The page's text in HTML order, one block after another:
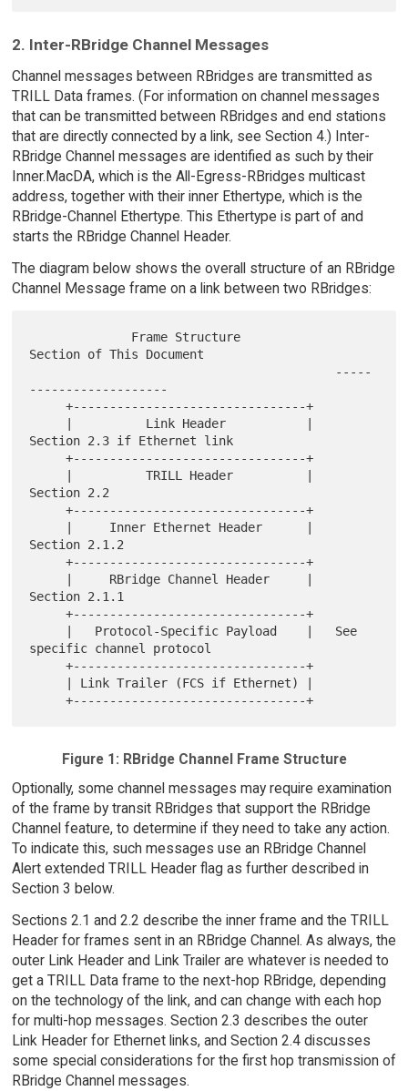
2. Inter-RBridge Channel Messages
Channel messages between RBridges are transmitted as
TRILL Data frames. (For information on channel messages
that can be transmitted between RBridges and end stations
that are directly connected by a link, see Section 4.) Inter-
RBridge Channel messages are identified as such by their
Inner.MacDA, which is the All-Egress-RBridges multicast
address, together with their inner Ethertype, which is the
RBridge-Channel Ethertype. This Ethertype is part of and
starts the RBridge Channel Header.
The diagram below shows the overall structure of an RBridge
Channel Message frame on a link between two RBridges:
Section of This Document
-------------------
     +--------------------------------+
Section 2.3 if Ethernet link
     +--------------------------------+
Section 2.2
     +--------------------------------+
Section 2.1.2
     +--------------------------------+
Section 2.1.1
     +--------------------------------+
specific channel protocol
     +--------------------------------+
Figure 1: RBridge Channel Frame Structure
Optionally, some channel messages may require examination
of the frame by transit RBridges that support the RBridge
Channel feature, to determine if they need to take any action.
To indicate this, such messages use an RBridge Channel
Alert extended TRILL Header flag as further described in
Section 3 below.
Sections 2.1 and 2.2 describe the inner frame and the TRILL
Header for frames sent in an RBridge Channel. As always, the
outer Link Header and Link Trailer are whatever is needed to
get a TRILL Data frame to the next-hop RBridge, depending
on the technology of the link, and can change with each hop
for multi-hop messages. Section 2.3 describes the outer
Link Header for Ethernet links, and Section 2.4 discusses
some special considerations for the first hop transmission of
RBridge Channel messages.